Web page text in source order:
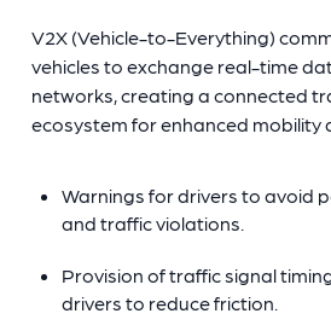
V2X (Vehicle-to-Everything)
vehicles to exchange real-time
networks, creating a connected
ecosystem for enhanced mobility
Warnings for drivers to avoid
and traffic violations.
Provision of traffic signal
drivers to reduce friction.